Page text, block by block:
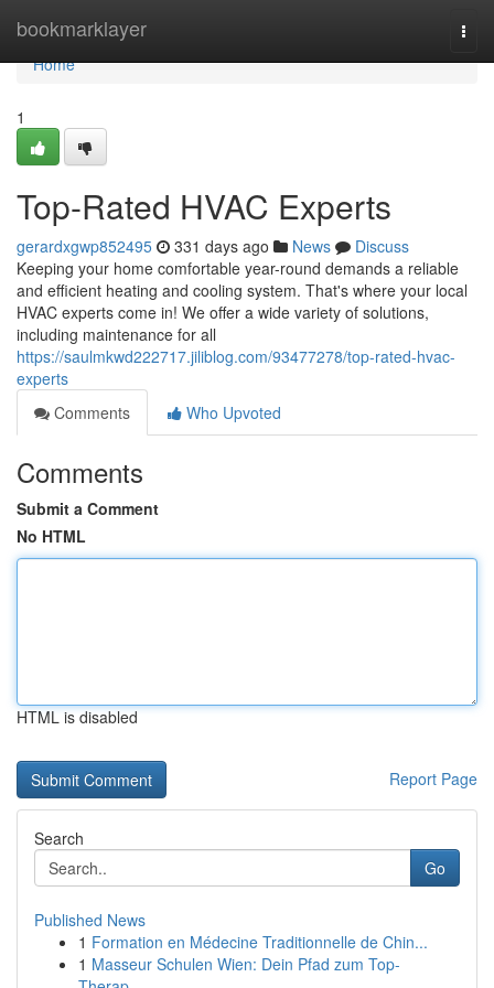
bookmarklayer
Home
Home
1
Top-Rated HVAC Experts
gerardxgwp852495 331 days ago News
Discuss
Keeping your home comfortable year-round demands a reliable
and efficient heating and cooling system. That's where your local
HVAC experts come in! We offer a wide variety of solutions,
including maintenance for all
https://saulmkwd222717.jiliblog.com/93477278/top-rated-hvac-
experts
Comments
Who Upvoted
Comments
Submit a Comment
No HTML
HTML is disabled
Report Page
Search
Go
Published News
1 Formation en Médecine Traditionnelle de Chin...
1 Masseur Schulen Wien: Dein Pfad zum Top-